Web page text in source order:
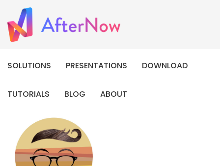
SOLUTIONS PRESENTATIONS DOWNLOAD
TUTORIALS BLOG ABOUT